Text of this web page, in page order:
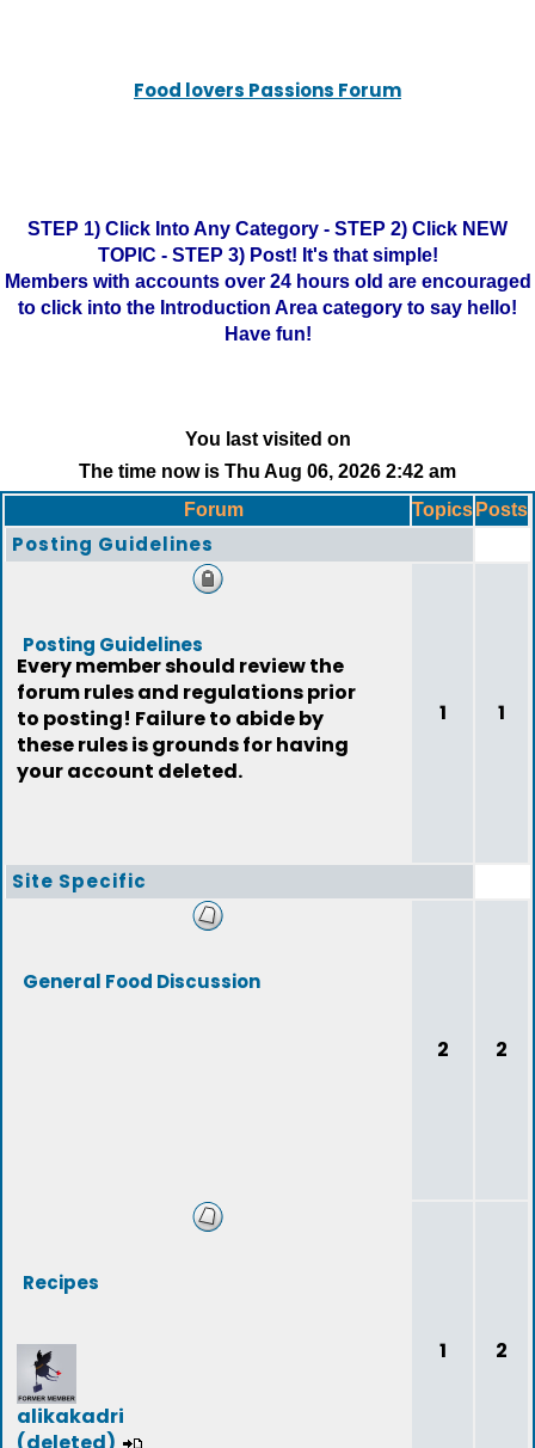
Food lovers Passions Forum
STEP 1) Click Into Any Category - STEP 2) Click NEW
TOPIC - STEP 3) Post! It's that simple!
Members with accounts over 24 hours old are encouraged
to click into the Introduction Area category to say hello!
Have fun!
You last visited on
The time now is Thu Aug 06, 2026 2:42 am
Forum
Topics Posts
Posting Guidelines
Posting Guidelines
Every member should review the
forum rules and regulations prior
to posting! Failure to abide by
these rules is grounds for having
your account deleted.
1 1
Site Specific
General Food Discussion
2 2
Recipes
alikakadri
1 2